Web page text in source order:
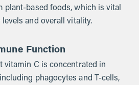
plant-based foods, which is vital
and overall vitality.
Function
vitamin C is concentrated in
phagocytes and T-cells,